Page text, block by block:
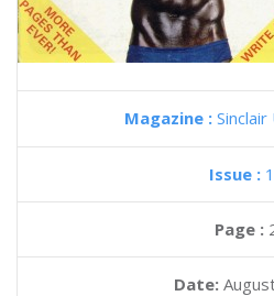
Magazine :
Issue :
Page :
Date: